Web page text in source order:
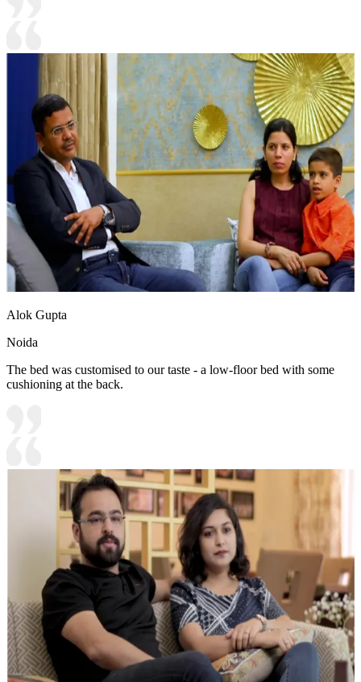
Alok Gupta
Noida
The bed was customised to our taste - a low-floor bed with some
cushioning at the back.